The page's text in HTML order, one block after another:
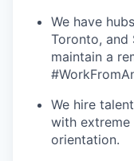
We have
Toronto, and
maintain a
We hire
with extreme
orientation.